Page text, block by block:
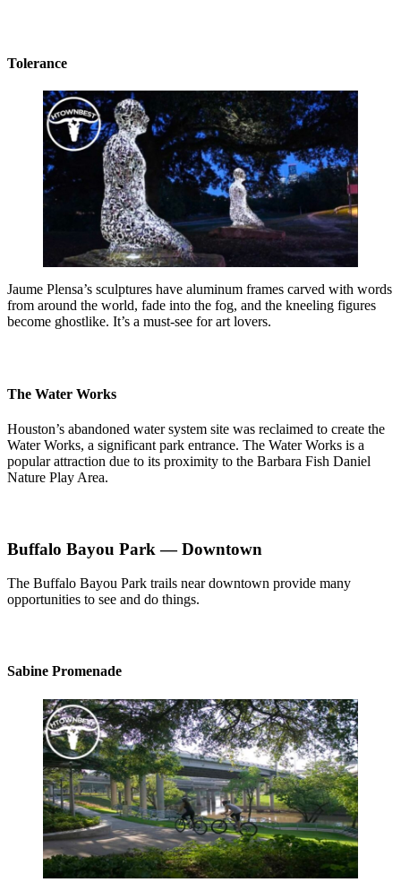
Tolerance
Jaume Plensa’s sculptures have aluminum frames carved with words
from around the world, fade into the fog, and the kneeling figures
become ghostlike. It’s a must-see for art lovers.
The Water Works
Houston’s abandoned water system site was reclaimed to create the
Water Works, a significant park entrance. The Water Works is a
popular attraction due to its proximity to the Barbara Fish Daniel
Nature Play Area.
Buffalo Bayou Park — Downtown
The Buffalo Bayou Park trails near downtown provide many
opportunities to see and do things.
Sabine Promenade